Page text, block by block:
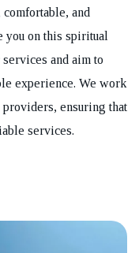
and
you on this spiritual
and aim to
experience. We work
ensuring that
services.